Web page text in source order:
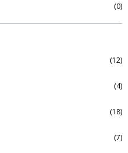
(0)
(12)
(4)
(18)
(7)